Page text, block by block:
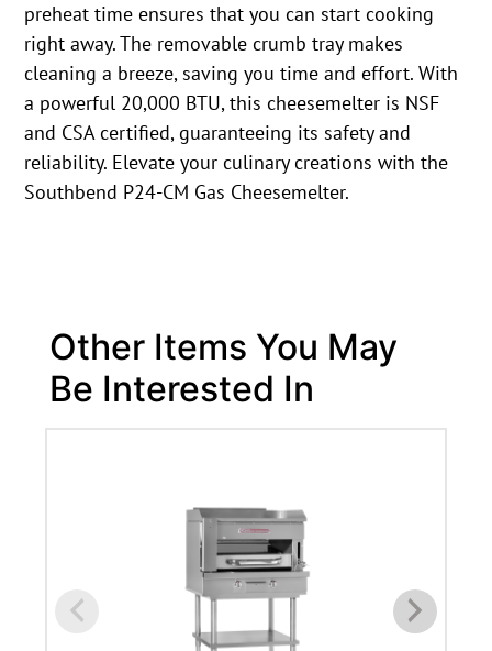
preheat time ensures that you can start cooking
right away. The removable crumb tray makes
cleaning a breeze, saving you time and effort. With
a powerful 20,000 BTU, this cheesemelter is NSF
and CSA certified, guaranteeing its safety and
reliability. Elevate your culinary creations with the
Southbend P24-CM Gas Cheesemelter.
Other Items You May
Be Interested In